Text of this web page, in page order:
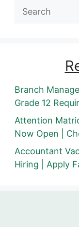
Search
Branch
Grade 12
Attention
Now Open |
Accountant
Hiring | Apply